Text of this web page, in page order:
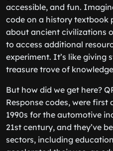
accessible, and fun.
code on a history textbook
about ancient civilizations
to access additional
experiment. It’s like giving
treasure trove of
But how did we get here?
Response codes, were
1990s for the automotive
21st century, and they’ve
sectors, including